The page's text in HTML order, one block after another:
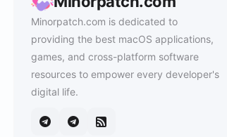
Minorpatch.com is dedicated to
providing the best macOS applications,
games, and cross-platform software
resources to empower every developer's
digital life.